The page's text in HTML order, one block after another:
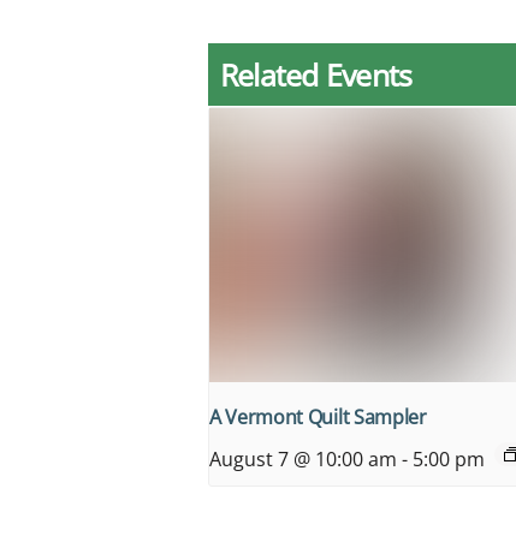
Related Events
A Vermont Quilt Sampler
August 7 @ 10:00 am - 5:00 pm